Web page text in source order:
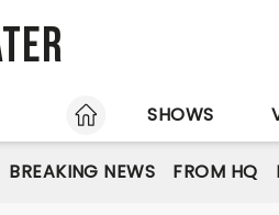
HOME SHOWS
BREAKING NEWS FROM HQ